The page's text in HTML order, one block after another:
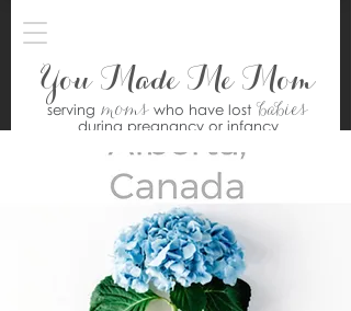
You Made Me Mom
serving moms who have lostbabies
during pregnancy or infancy